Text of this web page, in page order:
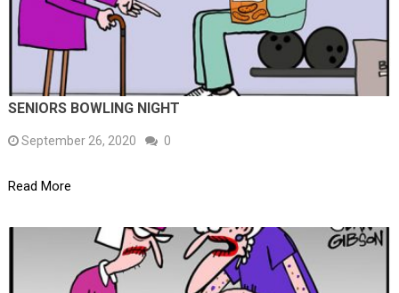
SENIORS BOWLING NIGHT
September 26, 2020 0
Read More